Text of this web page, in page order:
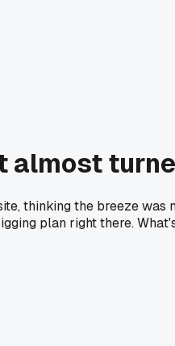
almost
thinking the breeze
plan right there.